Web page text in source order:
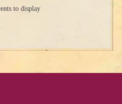
to display